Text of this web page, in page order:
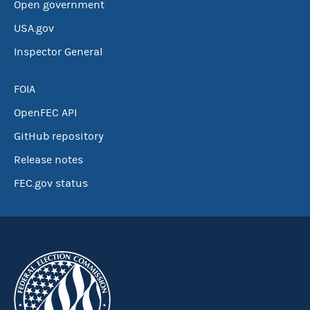
Open government
USA.gov
Inspector General
FOIA
OpenFEC API
GitHub repository
Release notes
FEC.gov status